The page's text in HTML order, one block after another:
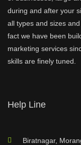
during and after your
all types and sizes
fact we have been
marketing services
skills are finely tuned.
Help Line
Biratnagar,